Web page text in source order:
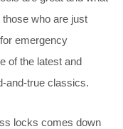
who are just
emergency
of the latest and
and-true classics.
locks comes down